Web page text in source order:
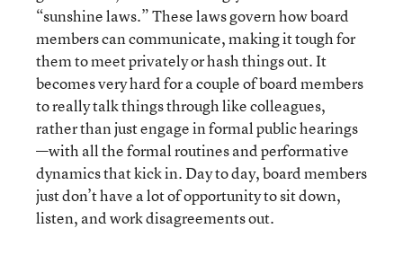
“sunshine laws.” These laws govern how board
members can communicate, making it tough for
them to meet privately or hash things out. It
becomes very hard for a couple of board members
to really talk things through like colleagues,
rather than just engage in formal public hearings
—with all the formal routines and performative
dynamics that kick in. Day to day, board members
just don’t have a lot of opportunity to sit down,
listen, and work disagreements out.